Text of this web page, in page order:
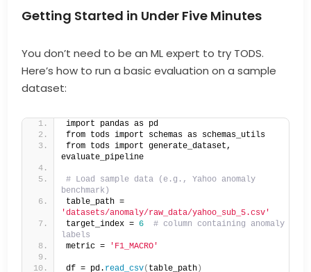
Getting Started in Under Five Minutes
You don’t need to be an ML expert to try TODS.
Here’s how to run a basic evaluation on a sample
dataset:
import pandas as pd
from tods import schemas as schemas_utils
from tods import generate_dataset,
evaluate_pipeline
# Load sample data (e.g., Yahoo anomaly
benchmark)
'datasets/anomaly/raw_data/yahoo_sub_5.csv'
target_index = 6
# column containing anomaly
labels
metric =
'F1_MACRO'
df = pd. read_csv( table_path )